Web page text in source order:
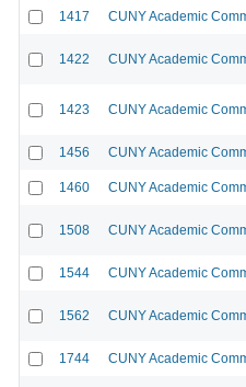
1417 CUNY Academic
1422 CUNY Academic
1423 CUNY Academic
1456 CUNY Academic
1460 CUNY Academic
1508 CUNY Academic
1544 CUNY Academic
1562 CUNY Academic
1744 CUNY Academic